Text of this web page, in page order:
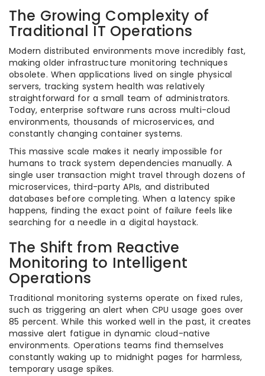
The Growing Complexity of
Traditional IT Operations
Modern distributed environments move incredibly fast,
making older infrastructure monitoring techniques
obsolete. When applications lived on single physical
servers, tracking system health was relatively
straightforward for a small team of administrators.
Today, enterprise software runs across multi-cloud
environments, thousands of microservices, and
constantly changing container systems.
This massive scale makes it nearly impossible for
humans to track system dependencies manually. A
single user transaction might travel through dozens of
microservices, third-party APIs, and distributed
databases before completing. When a latency spike
happens, finding the exact point of failure feels like
searching for a needle in a digital haystack.
The Shift from Reactive
Monitoring to Intelligent
Operations
Traditional monitoring systems operate on fixed rules,
such as triggering an alert when CPU usage goes over
85 percent. While this worked well in the past, it creates
massive alert fatigue in dynamic cloud-native
environments. Operations teams find themselves
constantly waking up to midnight pages for harmless,
temporary usage spikes.